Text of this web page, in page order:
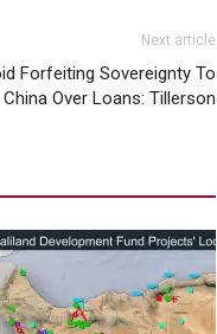
Next article
Forfeiting Sovereignty To
China Over Loans: Tillerson